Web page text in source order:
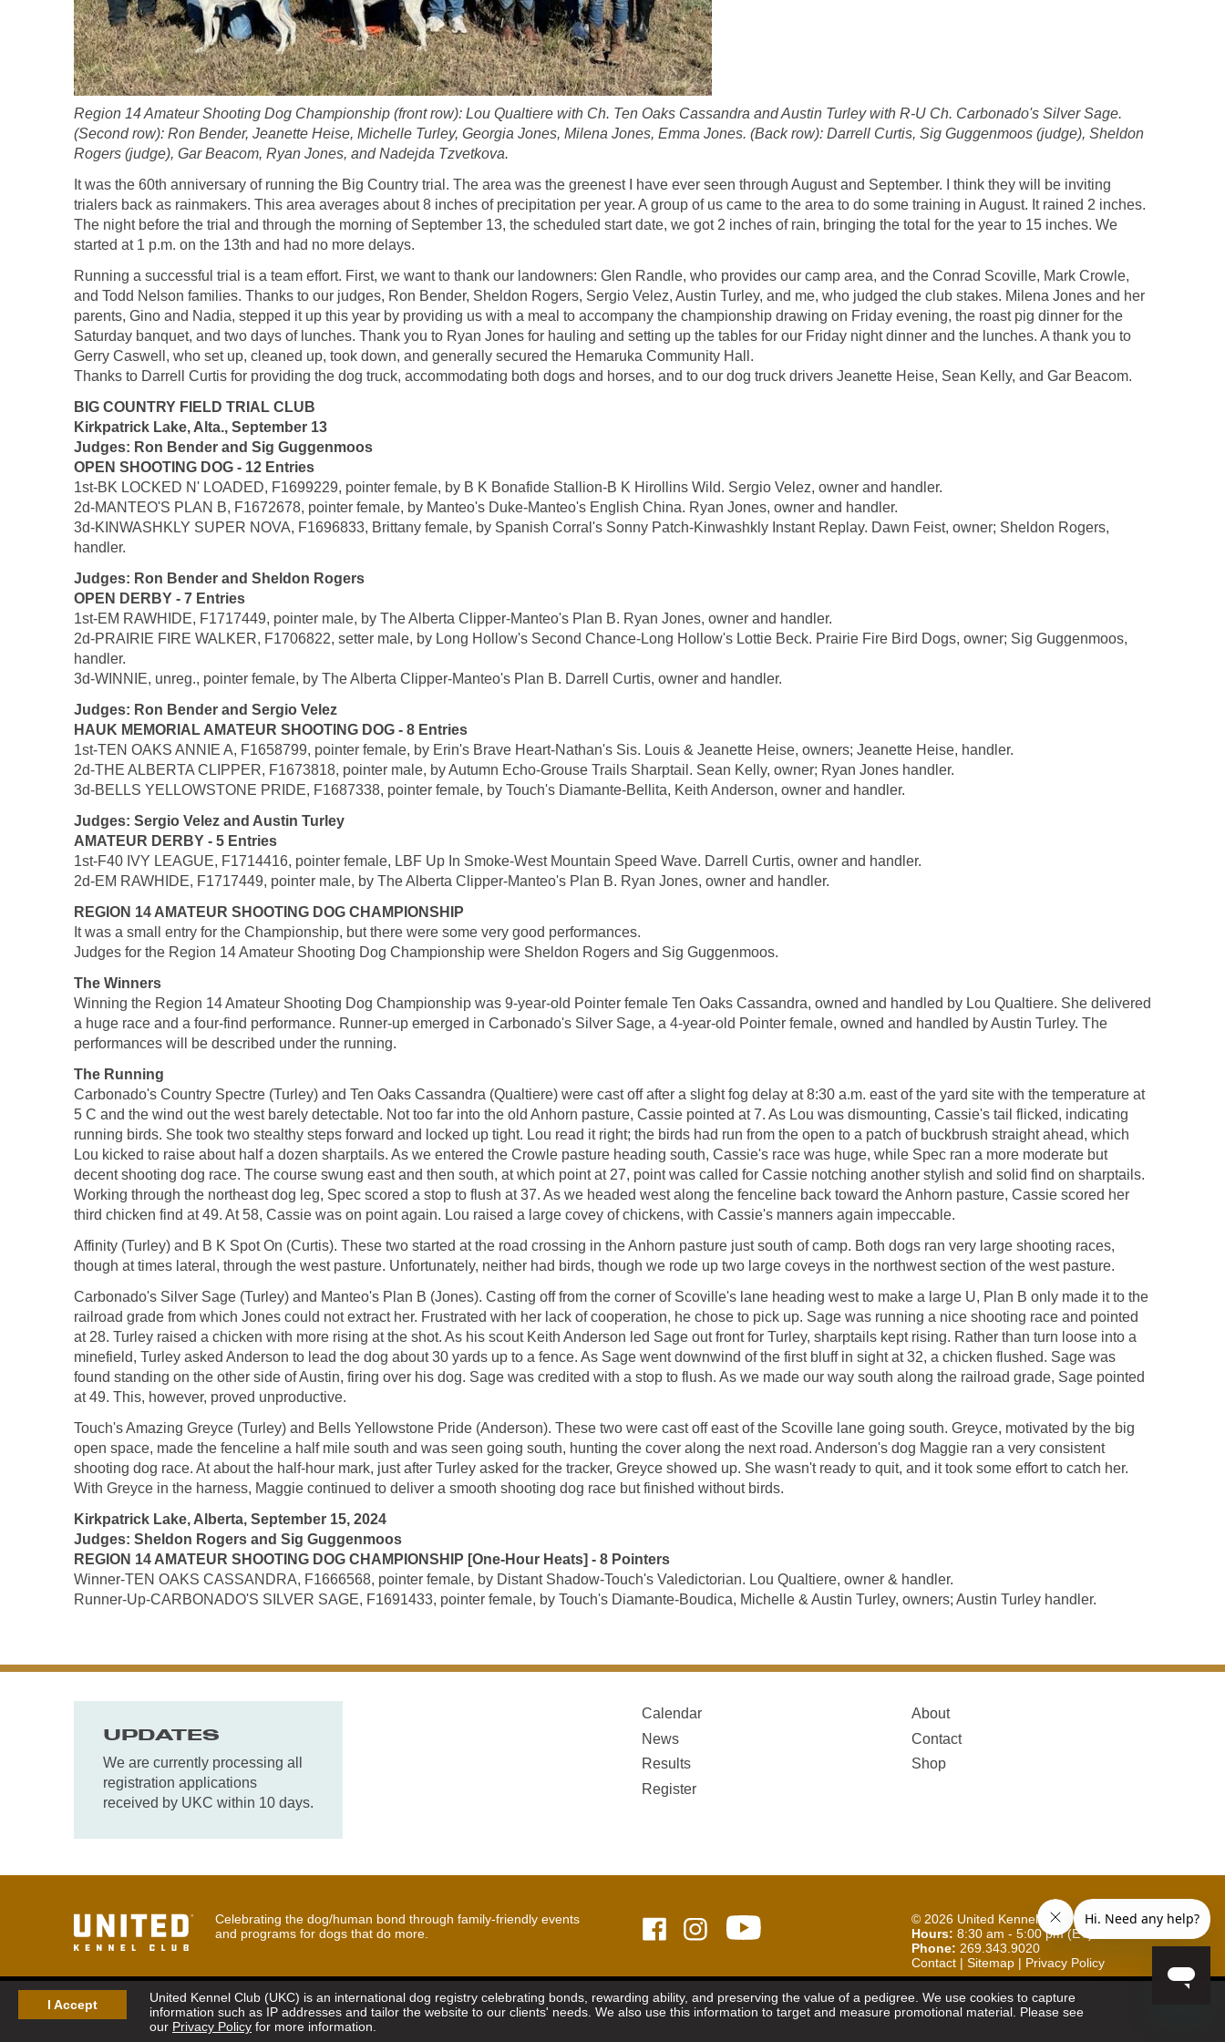
I Accept
United Kennel Club (UKC) is an international dog registry celebrating bonds, rewarding ability, and preserving the value of a pedigree. We use cookies to capture
information such as IP addresses and tailor the website to our clients' needs. We also use this information to target and measure promotional material. Please see
our Privacy Policy for more information.
Region 14 Amateur Shooting Dog Championship (front row): Lou Qualtiere with Ch. Ten Oaks Cassandra and Austin Turley with R-U Ch. Carbonado's Silver Sage.
(Second row): Ron Bender, Jeanette Heise, Michelle Turley, Georgia Jones, Milena Jones, Emma Jones. (Back row): Darrell Curtis, Sig Guggenmoos (judge), Sheldon
Rogers (judge), Gar Beacom, Ryan Jones, and Nadejda Tzvetkova.
It was the 60th anniversary of running the Big Country trial. The area was the greenest I have ever seen through August and September. I think they will be inviting
trialers back as rainmakers. This area averages about 8 inches of precipitation per year. A group of us came to the area to do some training in August. It rained 2 inches.
The night before the trial and through the morning of September 13, the scheduled start date, we got 2 inches of rain, bringing the total for the year to 15 inches. We
started at 1 p.m. on the 13th and had no more delays.
Running a successful trial is a team effort. First, we want to thank our landowners: Glen Randle, who provides our camp area, and the Conrad Scoville, Mark Crowle,
and Todd Nelson families. Thanks to our judges, Ron Bender, Sheldon Rogers, Sergio Velez, Austin Turley, and me, who judged the club stakes. Milena Jones and her
parents, Gino and Nadia, stepped it up this year by providing us with a meal to accompany the championship drawing on Friday evening, the roast pig dinner for the
Saturday banquet, and two days of lunches. Thank you to Ryan Jones for hauling and setting up the tables for our Friday night dinner and the lunches. A thank you to
Gerry Caswell, who set up, cleaned up, took down, and generally secured the Hemaruka Community Hall.
Thanks to Darrell Curtis for providing the dog truck, accommodating both dogs and horses, and to our dog truck drivers Jeanette Heise, Sean Kelly, and Gar Beacom.
BIG COUNTRY FIELD TRIAL CLUB
Kirkpatrick Lake, Alta., September 13
Judges: Ron Bender and Sig Guggenmoos
OPEN SHOOTING DOG - 12 Entries
1st-BK LOCKED N' LOADED, F1699229, pointer female, by B K Bonafide Stallion-B K Hirollins Wild. Sergio Velez, owner and handler.
2d-MANTEO'S PLAN B, F1672678, pointer female, by Manteo's Duke-Manteo's English China. Ryan Jones, owner and handler.
3d-KINWASHKLY SUPER NOVA, F1696833, Brittany female, by Spanish Corral's Sonny Patch-Kinwashkly Instant Replay. Dawn Feist, owner; Sheldon Rogers,
handler.
Judges: Ron Bender and Sheldon Rogers
OPEN DERBY - 7 Entries
1st-EM RAWHIDE, F1717449, pointer male, by The Alberta Clipper-Manteo's Plan B. Ryan Jones, owner and handler.
2d-PRAIRIE FIRE WALKER, F1706822, setter male, by Long Hollow's Second Chance-Long Hollow's Lottie Beck. Prairie Fire Bird Dogs, owner; Sig Guggenmoos,
handler.
3d-WINNIE, unreg., pointer female, by The Alberta Clipper-Manteo's Plan B. Darrell Curtis, owner and handler.
Judges: Ron Bender and Sergio Velez
HAUK MEMORIAL AMATEUR SHOOTING DOG - 8 Entries
1st-TEN OAKS ANNIE A, F1658799, pointer female, by Erin's Brave Heart-Nathan's Sis. Louis & Jeanette Heise, owners; Jeanette Heise, handler.
2d-THE ALBERTA CLIPPER, F1673818, pointer male, by Autumn Echo-Grouse Trails Sharptail. Sean Kelly, owner; Ryan Jones handler.
3d-BELLS YELLOWSTONE PRIDE, F1687338, pointer female, by Touch's Diamante-Bellita, Keith Anderson, owner and handler.
Judges: Sergio Velez and Austin Turley
AMATEUR DERBY - 5 Entries
1st-F40 IVY LEAGUE, F1714416, pointer female, LBF Up In Smoke-West Mountain Speed Wave. Darrell Curtis, owner and handler.
2d-EM RAWHIDE, F1717449, pointer male, by The Alberta Clipper-Manteo's Plan B. Ryan Jones, owner and handler.
REGION 14 AMATEUR SHOOTING DOG CHAMPIONSHIP
It was a small entry for the Championship, but there were some very good performances.
Judges for the Region 14 Amateur Shooting Dog Championship were Sheldon Rogers and Sig Guggenmoos.
The Winners
Winning the Region 14 Amateur Shooting Dog Championship was 9-year-old Pointer female Ten Oaks Cassandra, owned and handled by Lou Qualtiere. She delivered
a huge race and a four-find performance. Runner-up emerged in Carbonado's Silver Sage, a 4-year-old Pointer female, owned and handled by Austin Turley. The
performances will be described under the running.
The Running
Carbonado's Country Spectre (Turley) and Ten Oaks Cassandra (Qualtiere) were cast off after a slight fog delay at 8:30 a.m. east of the yard site with the temperature at
5 C and the wind out the west barely detectable. Not too far into the old Anhorn pasture, Cassie pointed at 7. As Lou was dismounting, Cassie's tail flicked, indicating
running birds. She took two stealthy steps forward and locked up tight. Lou read it right; the birds had run from the open to a patch of buckbrush straight ahead, which
Lou kicked to raise about half a dozen sharptails. As we entered the Crowle pasture heading south, Cassie's race was huge, while Spec ran a more moderate but
decent shooting dog race. The course swung east and then south, at which point at 27, point was called for Cassie notching another stylish and solid find on sharptails.
Working through the northeast dog leg, Spec scored a stop to flush at 37. As we headed west along the fenceline back toward the Anhorn pasture, Cassie scored her
third chicken find at 49. At 58, Cassie was on point again. Lou raised a large covey of chickens, with Cassie's manners again impeccable.
Affinity (Turley) and B K Spot On (Curtis). These two started at the road crossing in the Anhorn pasture just south of camp. Both dogs ran very large shooting races,
though at times lateral, through the west pasture. Unfortunately, neither had birds, though we rode up two large coveys in the northwest section of the west pasture.
Carbonado's Silver Sage (Turley) and Manteo's Plan B (Jones). Casting off from the corner of Scoville's lane heading west to make a large U, Plan B only made it to the
railroad grade from which Jones could not extract her. Frustrated with her lack of cooperation, he chose to pick up. Sage was running a nice shooting race and pointed
at 28. Turley raised a chicken with more rising at the shot. As his scout Keith Anderson led Sage out front for Turley, sharptails kept rising. Rather than turn loose into a
minefield, Turley asked Anderson to lead the dog about 30 yards up to a fence. As Sage went downwind of the first bluff in sight at 32, a chicken flushed. Sage was
found standing on the other side of Austin, firing over his dog. Sage was credited with a stop to flush. As we made our way south along the railroad grade, Sage pointed
at 49. This, however, proved unproductive.
Touch's Amazing Greyce (Turley) and Bells Yellowstone Pride (Anderson). These two were cast off east of the Scoville lane going south. Greyce, motivated by the big
open space, made the fenceline a half mile south and was seen going south, hunting the cover along the next road. Anderson's dog Maggie ran a very consistent
shooting dog race. At about the half-hour mark, just after Turley asked for the tracker, Greyce showed up. She wasn't ready to quit, and it took some effort to catch her.
With Greyce in the harness, Maggie continued to deliver a smooth shooting dog race but finished without birds.
Kirkpatrick Lake, Alberta, September 15, 2024
Judges: Sheldon Rogers and Sig Guggenmoos
REGION 14 AMATEUR SHOOTING DOG CHAMPIONSHIP [One-Hour Heats] - 8 Pointers
Winner-TEN OAKS CASSANDRA, F1666568, pointer female, by Distant Shadow-Touch's Valedictorian. Lou Qualtiere, owner & handler.
Runner-Up-CARBONADO'S SILVER SAGE, F1691433, pointer female, by Touch's Diamante-Boudica, Michelle & Austin Turley, owners; Austin Turley handler.
UPDATES
We are currently processing all
registration applications
received by UKC within 10 days.
Calendar
News
Results
Register
About
Contact
Shop
Celebrating the dog/human bond through family-friendly events
and programs for dogs that do more.
© 2026 United Kennel Club
Hours: 8:30 am - 5:00 pm (ET) M-F
Phone: 269.343.9020
Contact| Sitemap| Privacy Policy
Sign Up for Enews